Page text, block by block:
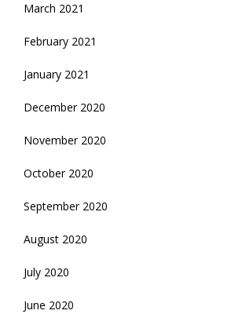
March 2021
February 2021
January 2021
December 2020
November 2020
October 2020
September 2020
August 2020
July 2020
June 2020